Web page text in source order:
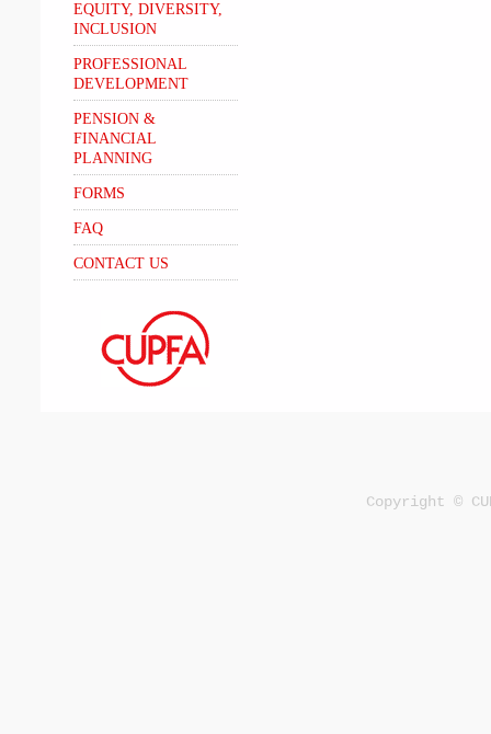
EQUITY, DIVERSITY,
INCLUSION
PROFESSIONAL
DEVELOPMENT
PENSION &
FINANCIAL
PLANNING
FORMS
FAQ
CONTACT US
Copyright ©